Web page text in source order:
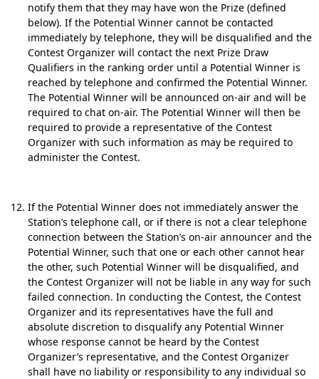
notify them that they may have won the Prize (defined
below). If the Potential Winner cannot be contacted
immediately by telephone, they will be disqualified and the
Contest Organizer will contact the next Prize Draw
Qualifiers in the ranking order until a Potential Winner is
reached by telephone and confirmed the Potential Winner.
The Potential Winner will be announced on-air and will be
required to chat on-air. The Potential Winner will then be
required to provide a representative of the Contest
Organizer with such information as may be required to
administer the Contest.
If the Potential Winner does not immediately answer the
Station’s telephone call, or if there is not a clear telephone
connection between the Station’s on-air announcer and the
Potential Winner, such that one or each other cannot hear
the other, such Potential Winner will be disqualified, and
the Contest Organizer will not be liable in any way for such
failed connection. In conducting the Contest, the Contest
Organizer and its representatives have the full and
absolute discretion to disqualify any Potential Winner
whose response cannot be heard by the Contest
Organizer’s representative, and the Contest Organizer
shall have no liability or responsibility to any individual so